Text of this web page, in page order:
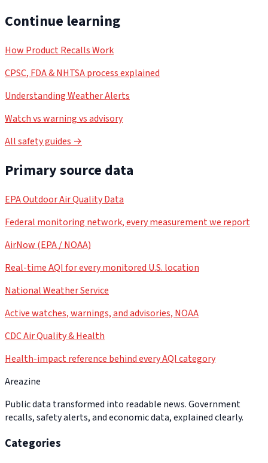
Continue learning
How Product Recalls Work
CPSC, FDA & NHTSA process explained
Understanding Weather Alerts
Watch vs warning vs advisory
All safety guides →
Primary source data
EPA Outdoor Air Quality Data
Federal monitoring network, every measurement we report
AirNow (EPA / NOAA)
Real-time AQI for every monitored U.S. location
National Weather Service
Active watches, warnings, and advisories, NOAA
CDC Air Quality & Health
Health-impact reference behind every AQI category
Areazine
Public data transformed into readable news. Government
recalls, safety alerts, and economic data, explained clearly.
Categories